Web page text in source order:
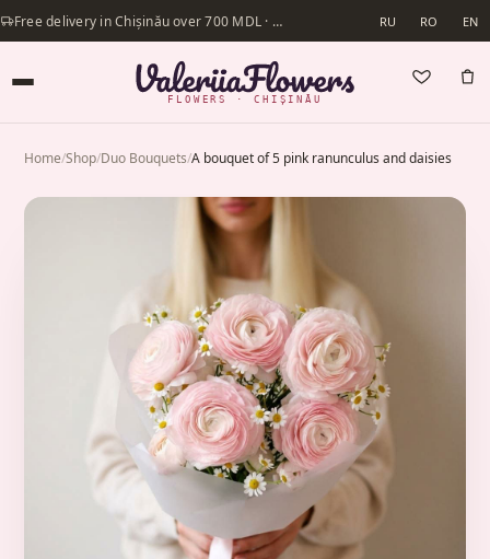
Free delivery in Chișinău over 700 MDL · Same-day delivery available RU RO EN
FLOWERS · CHIȘINĂU
Home/Shop/Duo Bouquets/A bouquet of 5 pink ranunculus and daisies